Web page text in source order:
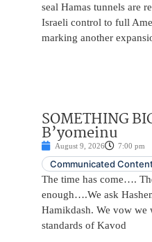
seal Hamas tunnels are
Israeli control to full
marking another
SOMETHING
B’yomeinu
August 9, 2026 7:00 pm
Communicated
The time has come….
enough….We ask
Hamikdash. We vow
standards of Kavod